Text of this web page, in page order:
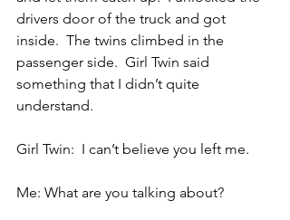
drivers door of the truck and got
inside.  The twins climbed in the
passenger side.  Girl Twin said
something that I didn’t quite
understand.
Girl Twin:  I can’t believe you left me.
Me: What are you talking about?